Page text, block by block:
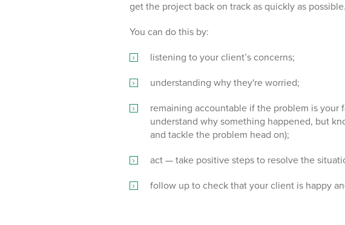
get the project back on track as quickly as possible.
You can do this by:
listening to your client’s concerns;
understanding why they're worried;
remaining accountable if the problem is
understand why something happened, but
and tackle the problem head on);
act — take positive steps to resolve the
follow up to check that your client is happy